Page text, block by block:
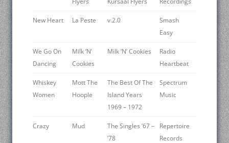
New Heart La Peste v.2.0
Smash
Easy
We Go On
Dancing
Milk ‘N’
Cookies
Milk ‘N’ Cookies
Radio
Heartbeat
Whiskey
Women
Mott The
Hoople
The Best Of The
Island Years
1969 – 1972
Spectrum
Music
Crazy Mud
The Singles ’67 –
’78
Repertoire
Records